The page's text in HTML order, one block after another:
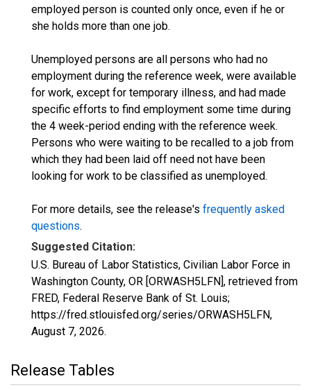
employed person is counted only once, even if he or
she holds more than one job.
Unemployed persons are all persons who had no
employment during the reference week, were available
for work, except for temporary illness, and had made
specific efforts to find employment some time during
the 4 week-period ending with the reference week.
Persons who were waiting to be recalled to a job from
which they had been laid off need not have been
looking for work to be classified as unemployed.
For more details, see the release's frequently asked
questions.
Suggested Citation:
U.S. Bureau of Labor Statistics, Civilian Labor Force in
Washington County, OR [ORWASH5LFN], retrieved from
FRED, Federal Reserve Bank of St. Louis;
https://fred.stlouisfed.org/series/ORWASH5LFN,
August 7, 2026.
Release Tables